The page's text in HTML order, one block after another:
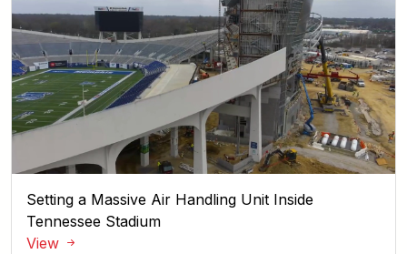
Setting a Massive Air Handling Unit Inside
Tennessee Stadium
View